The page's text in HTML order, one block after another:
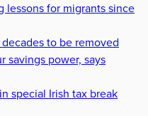
lessons for migrants since
to be removed
savings power, says
special Irish tax break